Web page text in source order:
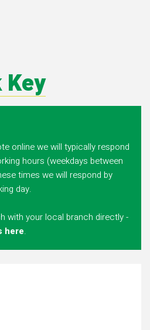
online we will typically respond
hours (weekdays between
times we will respond by
day.
with your local branch directly -
here.